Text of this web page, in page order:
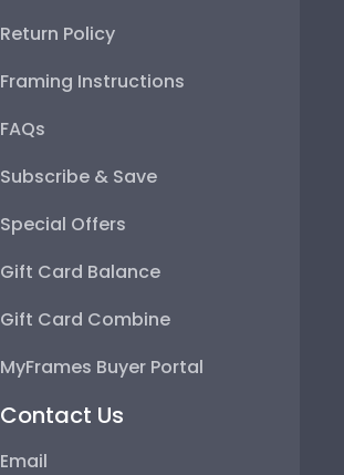
Return Policy
Framing Instructions
FAQs
Subscribe & Save
Special Offers
Gift Card Balance
Gift Card Combine
MyFrames Buyer Portal
Contact Us
Email